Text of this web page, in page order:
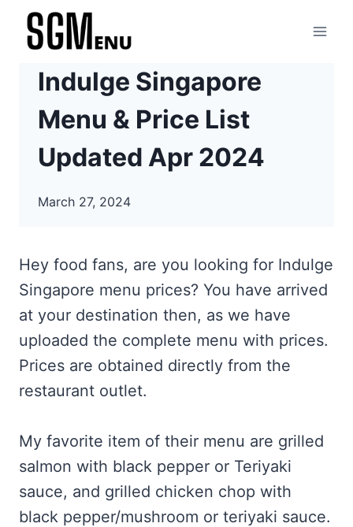
Skip
Indulge Singapore
Menu & Price List
Updated Apr 2024
March 27, 2024
Hey food fans, are you looking for Indulge
Singapore menu prices? You have arrived
at your destination then, as we have
uploaded the complete menu with prices.
Prices are obtained directly from the
restaurant outlet.
My favorite item of their menu are grilled
salmon with black pepper or Teriyaki
sauce, and grilled chicken chop with
black pepper/mushroom or teriyaki sauce.